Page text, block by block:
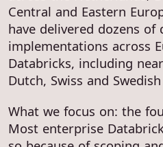
Central and Eastern
have delivered dozens
implementations across
Databricks, including
Dutch, Swiss and
What we focus on: the
Most enterprise